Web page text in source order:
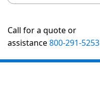
Call for a quote or
assistance800-291-5253